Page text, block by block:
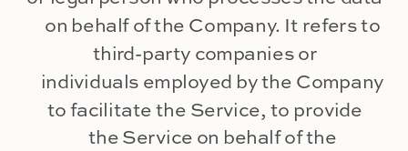
on behalf of the Company. It refers to
third-party companies or
individuals employed by the Company
to facilitate the Service, to provide
the Service on behalf of the